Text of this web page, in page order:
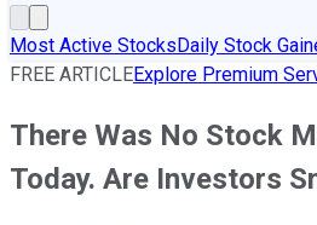
Most Active StocksDaily Stock
FREE ARTICLEExplore Premium
There Was No Stock
Today. Are Investors